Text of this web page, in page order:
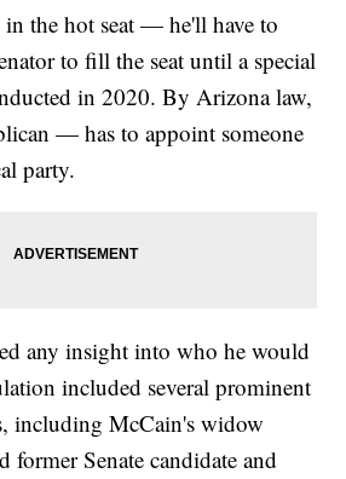
in the hot seat — he'll have to
to fill the seat until a special
in 2020. By Arizona law,
— has to appoint someone
party.
any insight into who he would
included several prominent
including McCain's widow
Senate candidate and